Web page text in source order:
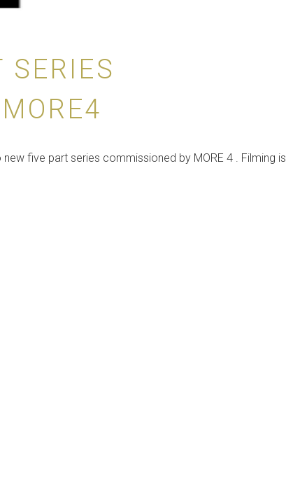
SERIES
five part series commissioned by MORE 4 . Filming is